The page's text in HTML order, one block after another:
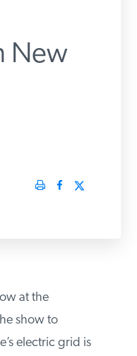
New
at the
show to
electric grid